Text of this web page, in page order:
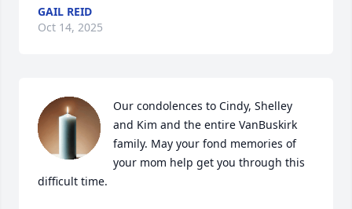
GAIL REID
Oct 14, 2025
Our condolences to Cindy, Shelley
and Kim and the entire VanBuskirk
family. May your fond memories of
your mom help get you through this
difficult time.